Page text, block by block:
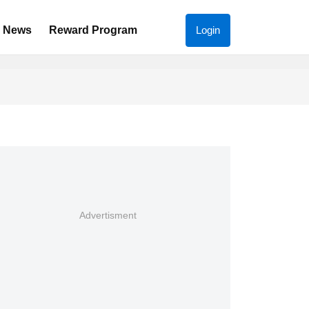
News Reward Program Login
Advertisment